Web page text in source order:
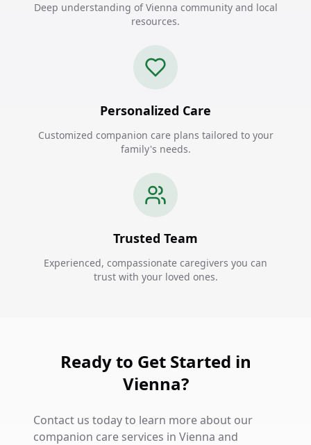
Deep understanding of Vienna community and local
resources.
Personalized Care
Customized companion care plans tailored to your
family's needs.
Trusted Team
Experienced, compassionate caregivers you can
trust with your loved ones.
Ready to Get Started in
Vienna?
Contact us today to learn more about our
companion care services in Vienna and